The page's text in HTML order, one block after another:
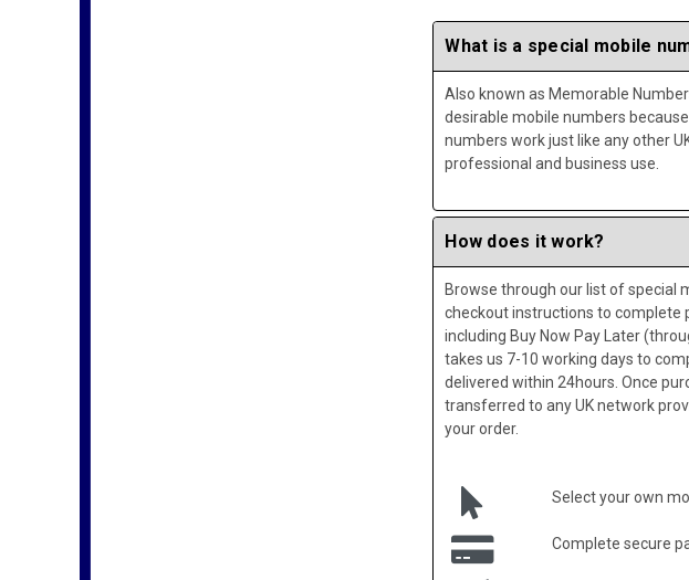
What is a special mobile
Also known as Memorable
desirable mobile numbers
numbers work just like any other
professional and business use.
How does it work?
Browse through our list of special
checkout instructions to complete
including Buy Now Pay Later
takes us 7-10 working days to
delivered within 24hours. Once
transferred to any UK network
your order.
Select your own
Complete secure